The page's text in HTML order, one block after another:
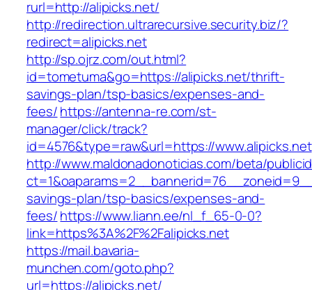
rurl=http://alipicks.net/
http://redirection.ultrarecursive.security.biz/?
redirect=alipicks.net
http://sp.ojrz.com/out.html?
id=tometuma&go=https://alipicks.net/thrift-
savings-plan/tsp-basics/expenses-and-
fees/https://antenna-re.com/st-
manager/click/track?
id=4576&type=raw&url=https://www.alipicks.net
http://www.maldonadonoticias.com/beta/
savings-plan/tsp-basics/expenses-and-
fees/https://www.liann.ee/nl_f_65-0-0?
link=https%3A%2F%2Falipicks.net
https://mail.bavaria-
munchen.com/goto.php?
url=https://alipicks.net/